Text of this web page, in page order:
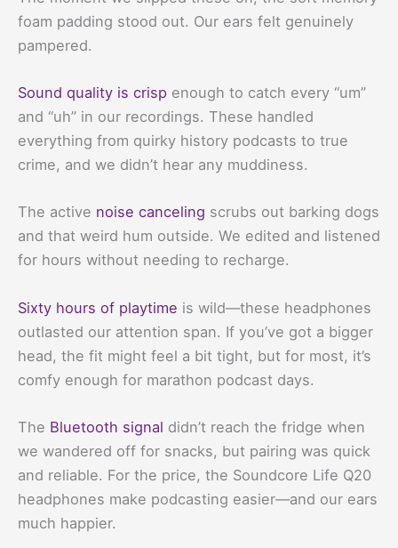
foam padding stood out. Our ears felt genuinely
pampered.
Sound quality is crisp enough to catch every “um”
and “uh” in our recordings. These handled
everything from quirky history podcasts to true
crime, and we didn’t hear any muddiness.
The active noise canceling scrubs out barking dogs
and that weird hum outside. We edited and listened
for hours without needing to recharge.
Sixty hours of playtime is wild—these headphones
outlasted our attention span. If you’ve got a bigger
head, the fit might feel a bit tight, but for most, it’s
comfy enough for marathon podcast days.
The Bluetooth signal didn’t reach the fridge when
we wandered off for snacks, but pairing was quick
and reliable. For the price, the Soundcore Life Q20
headphones make podcasting easier—and our ears
much happier.